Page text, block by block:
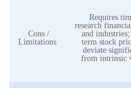
Cons /
Limitations
Requires
research
and
term stock
deviate
from intrinsic